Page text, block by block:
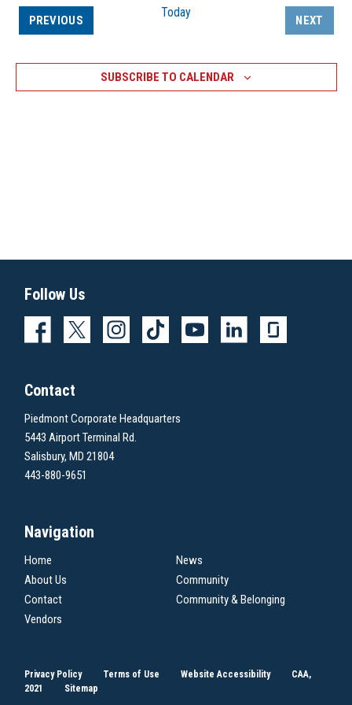
PREVIOUSEVENTS Today
NEXT
EVENTS
SUBSCRIBE TO CALENDAR
Follow Us
Contact
Piedmont Corporate Headquarters
5443 Airport Terminal Rd.
Salisbury, MD 21804
443-880-9651
Navigation
Home
News
About Us
Community
Contact
Community & Belonging
Vendors
Privacy Policy Terms of Use Website Accessibility
CAA,
2021
Sitemap